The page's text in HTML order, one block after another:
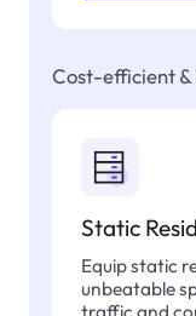
Cost-efficient
Static
Equip static
unbeatable
traffic and